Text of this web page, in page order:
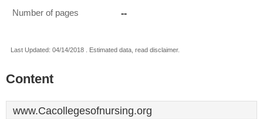
Number of pages --
Last Updated: 04/14/2018 . Estimated data, read disclaimer.
Content
www.Cacollegesofnursing.org